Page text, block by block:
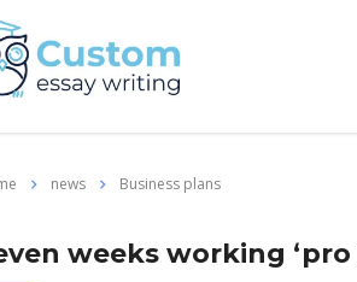
news Business plans
weeks working